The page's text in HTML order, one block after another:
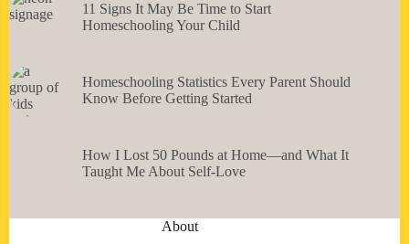
11 Signs It May Be Time to Start
Homeschooling Your Child
Homeschooling Statistics Every Parent Should
Know Before Getting Started
How I Lost 50 Pounds at Home—and What It
Taught Me About Self-Love
About